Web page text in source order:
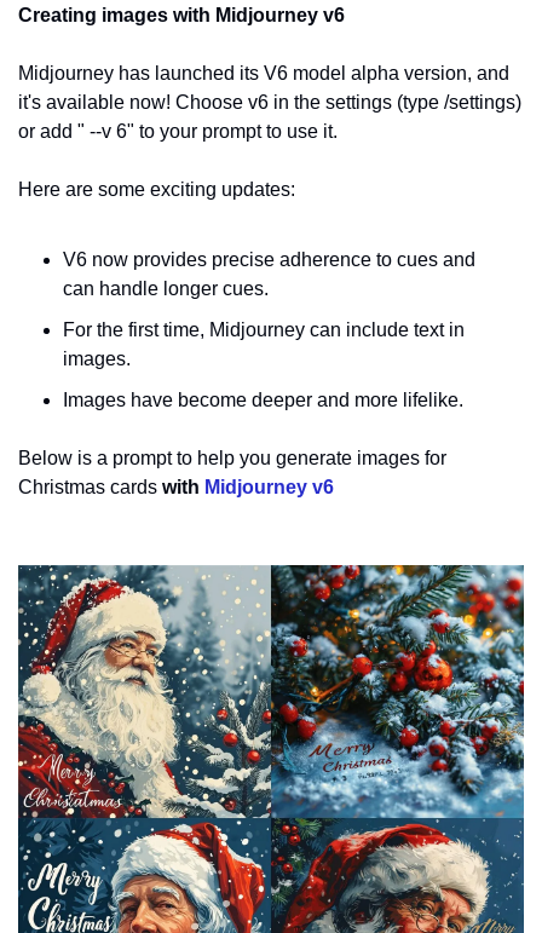
Creating images with Midjourney v6
Midjourney has launched its V6 model alpha version, and
it's available now! Choose v6 in the settings (type /settings)
or add " --v 6" to your prompt to use it.
Here are some exciting updates:
V6 now provides precise adherence to cues and
can handle longer cues.
For the first time, Midjourney can include text in
images.
Images have become deeper and more lifelike.
Below is a prompt to help you generate images for
Christmas cards with Midjourney v6